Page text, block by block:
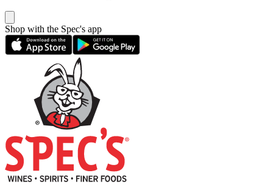
Shop with the Spec's app